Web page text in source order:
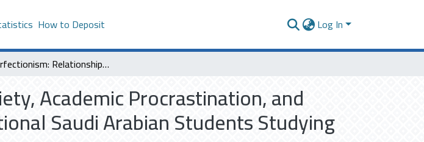
How to Deposit Log In
Perfectionism: Relationship With Anxiety, Academic Procrastination, and Satisfaction With Life Among International Saudi Arabian Students Studying in United States Universities
Academic Procrastination, and
Saudi Arabian Students Studying